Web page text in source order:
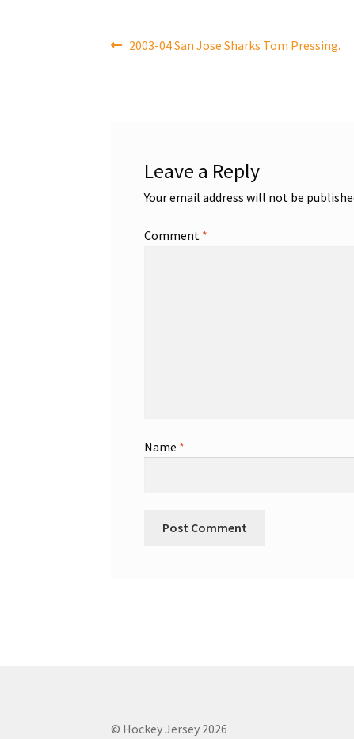
Post
Previous
2003-04 San Jose Sharks Tom Pressing.
Leave a Reply
Your email address will not be
Comment *
Name *
© Hockey Jersey 2026